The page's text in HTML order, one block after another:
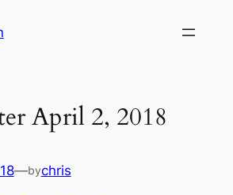
April 2, 2018
—bychris